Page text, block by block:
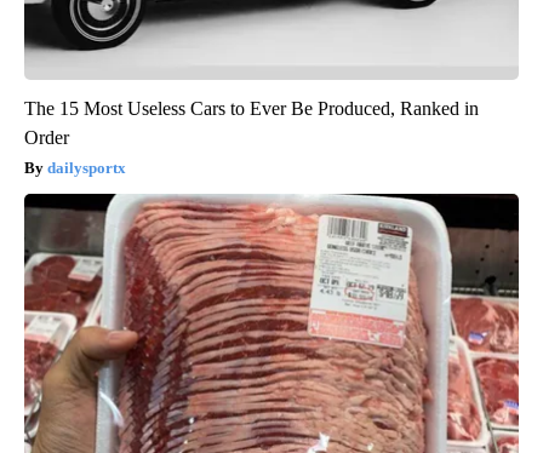
The 15 Most Useless Cars to Ever Be Produced, Ranked in
Order
dailysportx